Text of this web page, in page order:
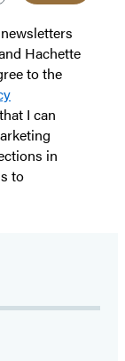
Hachette
to the
I can
in
to